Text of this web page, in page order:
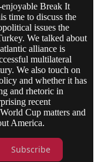
enjoyable Break It
time to discuss the
issues the
We talked about
alliance is
multilateral
We also touch on
and whether it has
and rhetoric in
recent
Cup matters and
America.
Subscribe